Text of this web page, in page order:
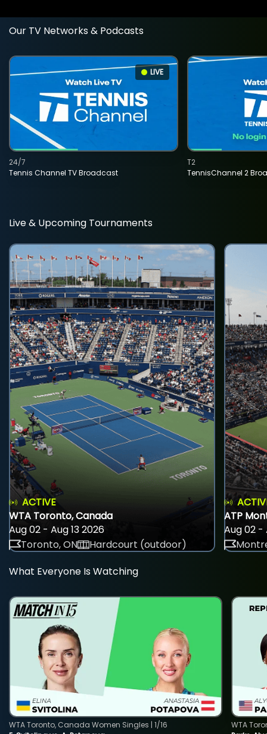
Our TV Networks & Podcasts
LIVE
Tennis Channel TV Broadcast
24/7
TennisChannel 2
T2
Live & Upcoming Tournaments
ACTIVE
WTA Toronto, Canada
Aug 02 - Aug 13 2026
Toronto, ON
Hardcourt (outdoor)
ATP
Aug 02 -
What Everyone Is Watching
WTA Toronto, Canada Women Singles | 1/16
WTA